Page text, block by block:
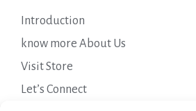
Introduction
know more About Us
Visit Store
Let’s Connect